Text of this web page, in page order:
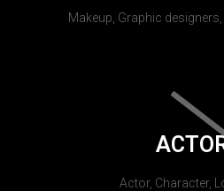
Makeup, Graphic
Actor, Character,